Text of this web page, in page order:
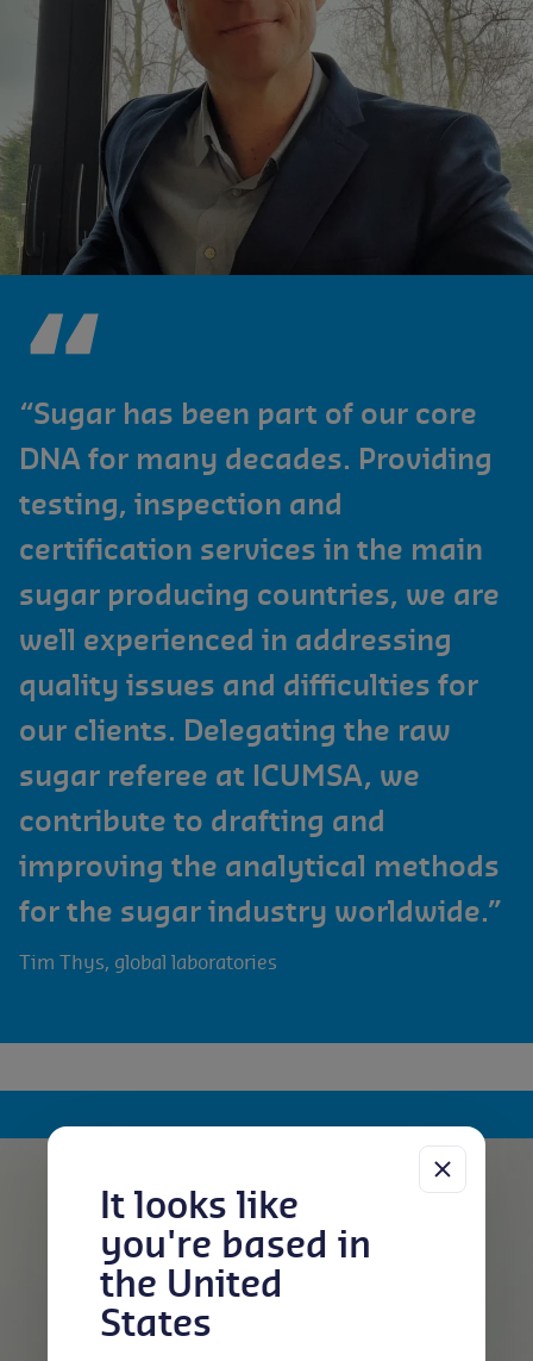
It looks like
you're based in
the United
States
“Sugar has been part of our core
DNA for many decades. Providing
testing, inspection and
certification services in the main
sugar producing countries, we are
well experienced in addressing
quality issues and difficulties for
our clients. Delegating the raw
sugar referee at ICUMSA, we
contribute to drafting and
improving the analytical methods
for the sugar industry worldwide.”
Tim Thys, global laboratories